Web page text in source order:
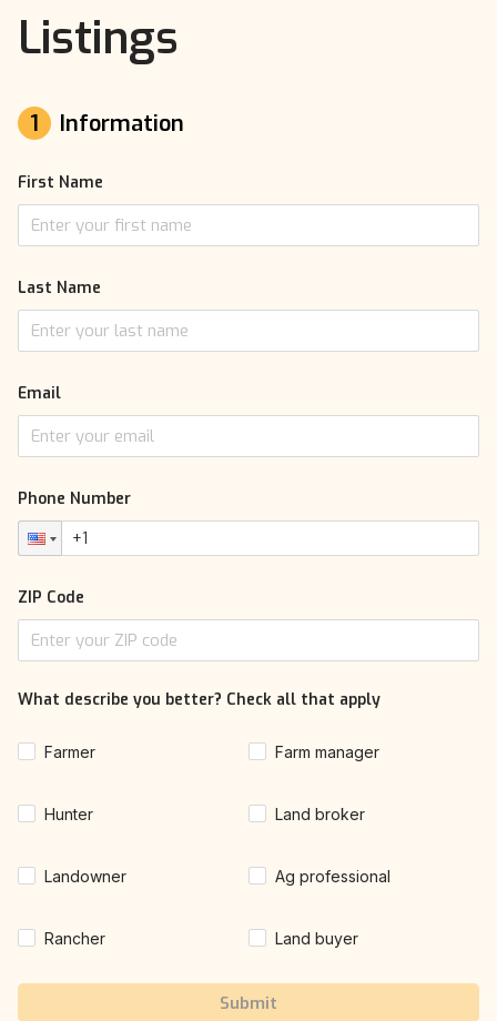
Listings
1 Information
First Name
Last Name
Email
Phone Number
ZIP Code
What describe you better? Check all that apply
Farmer Farm manager
Hunter Land broker
Landowner Ag professional
Rancher Land buyer
Submit